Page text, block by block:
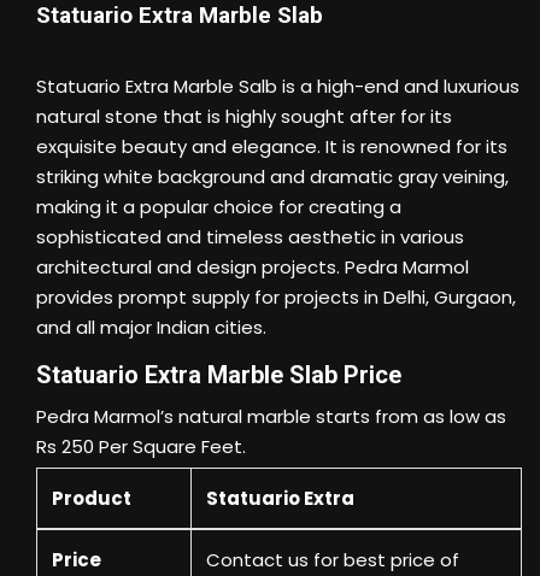
Statuario Extra Marble Slab
Statuario Extra Marble Salb is a high-end and luxurious
natural stone that is highly sought after for its
exquisite beauty and elegance. It is renowned for its
striking white background and dramatic gray veining,
making it a popular choice for creating a
sophisticated and timeless aesthetic in various
architectural and design projects. Pedra Marmol
provides prompt supply for projects in Delhi, Gurgaon,
and all major Indian cities.
Statuario Extra Marble Slab Price
Pedra Marmol’s natural marble starts from as low as
Rs 250 Per Square Feet.
Product Statuario Extra
Price Contact us for best price of